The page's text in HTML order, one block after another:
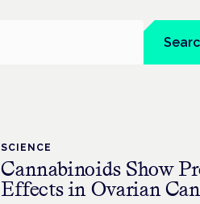
SCIENCE
Cannabinoids Show
Effects in Ovarian